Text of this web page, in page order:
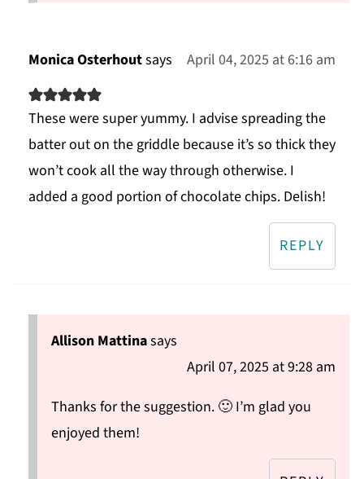
Monica Osterhoutsays April 04, 2025 at 6:16 am
These were super yummy. I advise spreading the
batter out on the griddle because it’s so thick they
won’t cook all the way through otherwise. I
added a good portion of chocolate chips. Delish!
REPLY
Allison Mattinasays
April 07, 2025 at 9:28 am
Thanks for the suggestion. 🙂 I’m glad you
enjoyed them!